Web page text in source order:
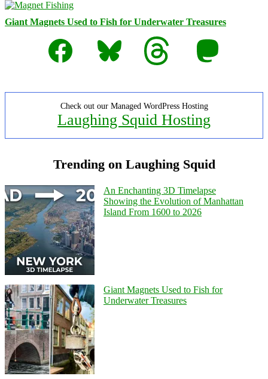
Giant Magnets Used to Fish for Underwater Treasures
Facebook
Bluesky Threads Mastodon
Check out our Managed WordPress Hosting
Laughing Squid Hosting
Trending on Laughing Squid
An Enchanting 3D Timelapse
Showing the Evolution of Manhattan
Island From 1600 to 2026
Giant Magnets Used to Fish for
Underwater Treasures